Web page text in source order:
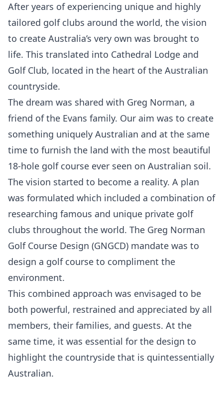
After years of experiencing unique and highly
tailored golf clubs around the world, the vision
to create Australia’s very own was brought to
life. This translated into Cathedral Lodge and
Golf Club, located in the heart of the Australian
countryside.
The dream was shared with Greg Norman, a
friend of the Evans family. Our aim was to create
something uniquely Australian and at the same
time to furnish the land with the most beautiful
18-hole golf course ever seen on Australian soil.
The vision started to become a reality. A plan
was formulated which included a combination of
researching famous and unique private golf
clubs throughout the world. The Greg Norman
Golf Course Design (GNGCD) mandate was to
design a golf course to compliment the
environment.
This combined approach was envisaged to be
both powerful, restrained and appreciated by all
members, their families, and guests. At the
same time, it was essential for the design to
highlight the countryside that is quintessentially
Australian.